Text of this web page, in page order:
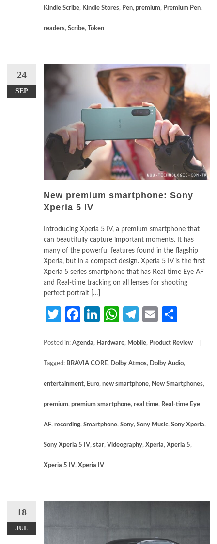
Kindle Scribe, Kindle Stores, Pen, premium, Premium Pen,
readers, Scribe, Token
24
SEP
New premium smartphone: Sony
Xperia 5 IV
Introducing Xperia 5 IV, a premium smartphone that
can beautifully capture important moments. It has
many of the powerful features found in the flagship
Xperia, but in a compact design. Xperia 5 IV is the first
Xperia 5 series smartphone that has Real-time Eye AF
and Real-time tracking on all lenses for shooting
perfect portrait […]
TwitterFacebook
LinkedIn
WhatsApp
Telegram
Email
Posted in: Agenda, Hardware, Mobile, Product Review
Tagged: BRAVIA CORE, Dolby Atmos, Dolby Audio,
entertainment, Euro, new smartphone, New Smartphones,
premium, premium smartphone, real time, Real-time Eye
AF, recording, Smartphone, Sony, Sony Music, Sony Xperia,
Sony Xperia 5 IV, star, Videography, Xperia, Xperia 5,
Xperia 5 IV, Xperia IV
18
JUL